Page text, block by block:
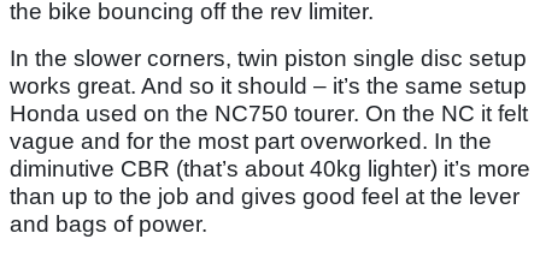
the bike bouncing off the rev limiter.
In the slower corners, twin piston single disc setup
works great. And so it should – it’s the same setup
Honda used on the NC750 tourer. On the NC it felt
vague and for the most part overworked. In the
diminutive CBR (that’s about 40kg lighter) it’s more
than up to the job and gives good feel at the lever
and bags of power.